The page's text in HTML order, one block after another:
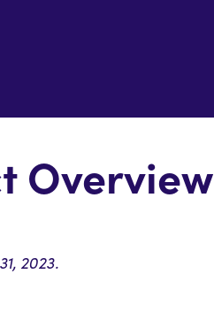
Overview
2023.